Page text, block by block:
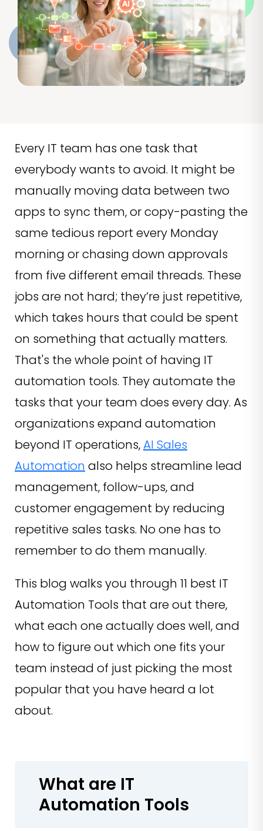
Every IT team has one task that
everybody wants to avoid. It might be
manually moving data between two
apps to sync them, or copy-pasting the
same tedious report every Monday
morning or chasing down approvals
from five different email threads. These
jobs are not hard; they’re just repetitive,
which takes hours that could be spent
on something that actually matters.
That's the whole point of having IT
automation tools. They automate the
tasks that your team does every day. As
organizations expand automation
beyond IT operations,AI Sales
Automation also helps streamline lead
management, follow-ups, and
customer engagement by reducing
repetitive sales tasks. No one has to
remember to do them manually.
This blog walks you through 11 best IT
Automation Tools that are out there,
what each one actually does well, and
how to figure out which one fits your
team instead of just picking the most
popular that you have heard a lot
about.
What are IT
Automation Tools